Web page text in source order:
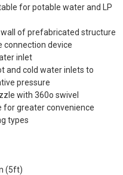
for potable water and LP
of prefabricated structure
connection device
inlet
and cold water inlets to
pressure
with 360o swivel
for greater convenience
types
(5ft)